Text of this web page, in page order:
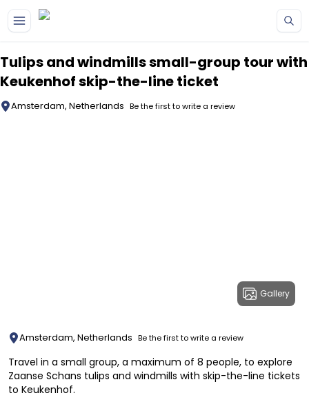
Tulips and windmills small-group tour with
Keukenhof skip-the-line ticket
Amsterdam, Netherlands Be the first to write a review
Gallery
Amsterdam, Netherlands Be the first to write a review
Travel in a small group, a maximum of 8 people, to explore
Zaanse Schans tulips and windmills with skip-the-line tickets
to Keukenhof.